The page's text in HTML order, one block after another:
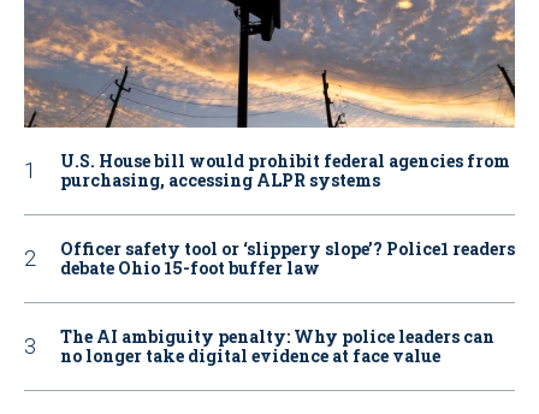
U.S. House bill would prohibit federal agencies from
purchasing, accessing ALPR systems
Officer safety tool or ‘slippery slope’? Police1 readers
debate Ohio 15-foot buffer law
The AI ambiguity penalty: Why police leaders can
no longer take digital evidence at face value